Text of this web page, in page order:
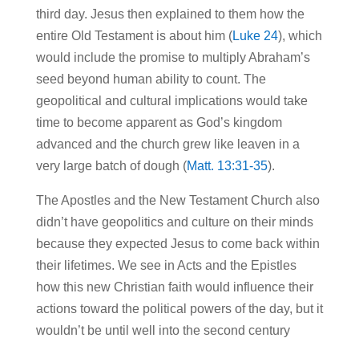
third day. Jesus then explained to them how the
entire Old Testament is about him (Luke 24), which
would include the promise to multiply Abraham’s
seed beyond human ability to count. The
geopolitical and cultural implications would take
time to become apparent as God’s kingdom
advanced and the church grew like leaven in a
very large batch of dough (Matt. 13:31-35).
The Apostles and the New Testament Church also
didn’t have geopolitics and culture on their minds
because they expected Jesus to come back within
their lifetimes. We see in Acts and the Epistles
how this new Christian faith would influence their
actions toward the political powers of the day, but it
wouldn’t be until well into the second century